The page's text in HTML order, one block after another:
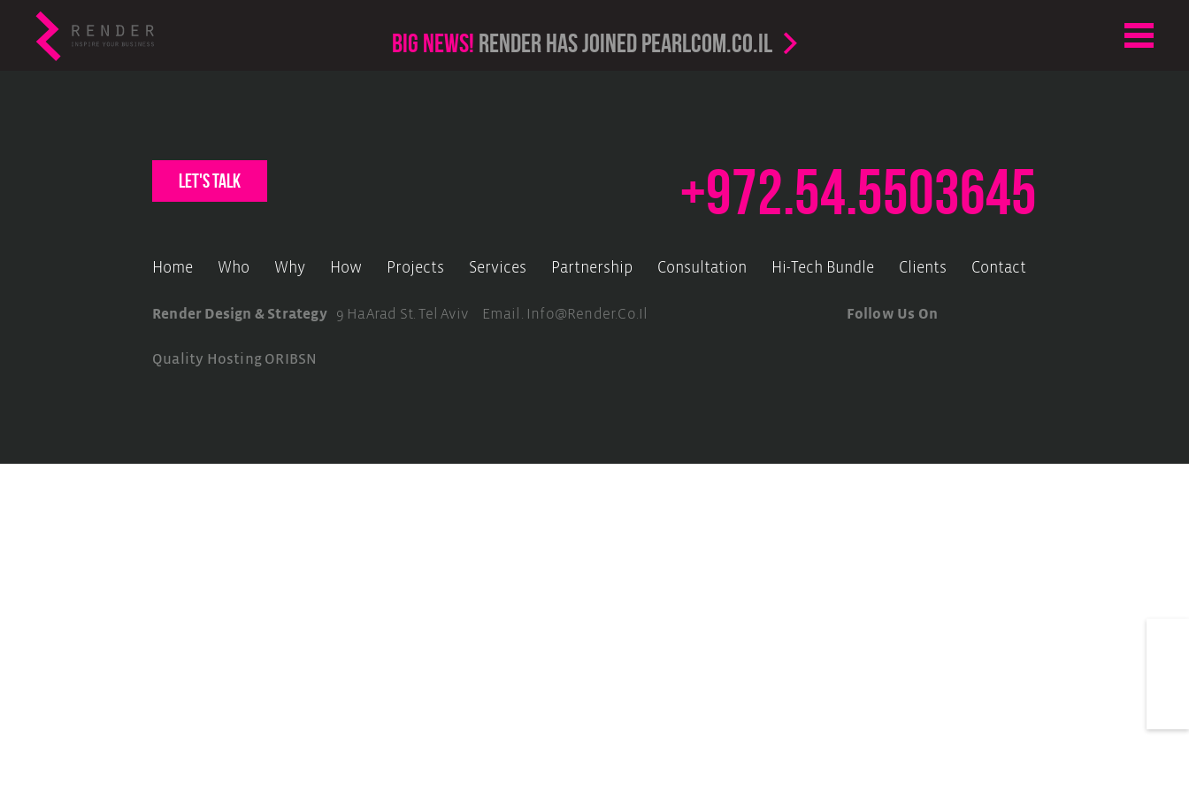
Big news! render has joined PearlCom.co.il
let's talk +972.54.5503645
Home Who Why How Projects Services Partnership Consultation Hi-Tech Bundle Clients Contact
Render Design & Strategy 9 HaArad St. Tel Aviv Email. Info@render.co.il Follow Us On
Quality Hosting ORIBSN